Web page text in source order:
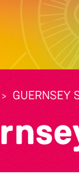
GUERNSEY